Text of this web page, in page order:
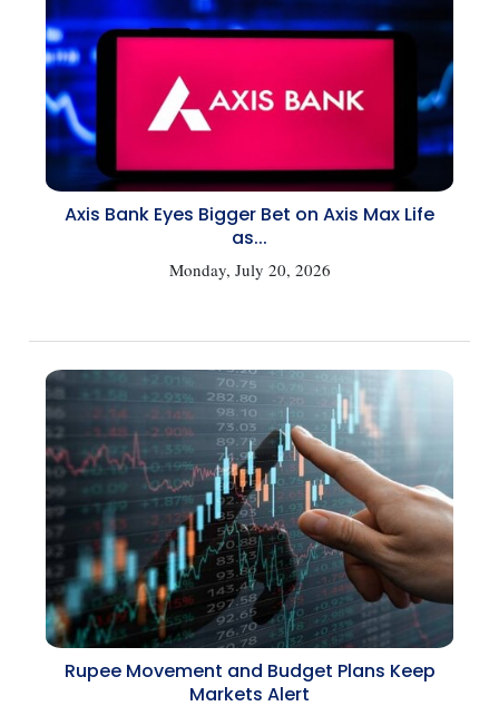
Axis Bank Eyes Bigger Bet on Axis Max Life
as...
Monday, July 20, 2026
Rupee Movement and Budget Plans Keep
Markets Alert